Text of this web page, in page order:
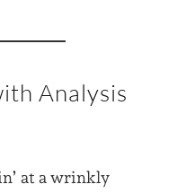
Analysis
at a wrinkly